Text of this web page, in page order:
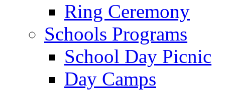
Ring Ceremony
Schools Programs
School Day Picnic
Day Camps